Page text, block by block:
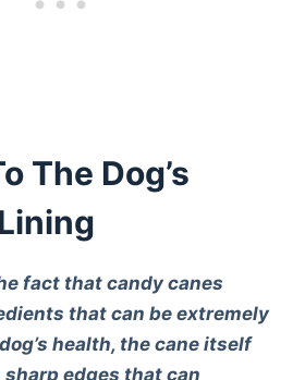
The Dog’s
fact that candy canes
that can be extremely
health, the cane itself
edges that can